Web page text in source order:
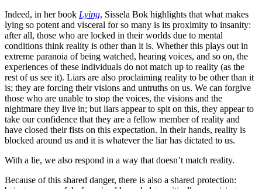
Indeed, in her book Lying, Sissela Bok highlights that what makes
lying so potent and visceral for so many is its proximity to insanity:
after all, those who are locked in their worlds due to mental
conditions think reality is other than it is. Whether this plays out in
extreme paranoia of being watched, hearing voices, and so on, the
experiences of these individuals do not match up to reality (as the
rest of us see it). Liars are also proclaiming reality to be other than it
is; they are forcing their visions and untruths on us. We can forgive
those who are unable to stop the voices, the visions and the
nightmare they live in; but liars appear to spit on this, they appear to
take our confidence that they are a fellow member of reality and
have closed their fists on this expectation. In their hands, reality is
blocked around us and it is whatever the liar has dictated to us.
With a lie, we also respond in a way that doesn’t match reality.
Because of this shared danger, there is also a shared protection: